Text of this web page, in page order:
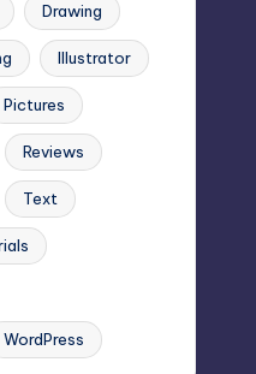
Drawing
Illustrator
Pictures
Reviews
Text
WordPress